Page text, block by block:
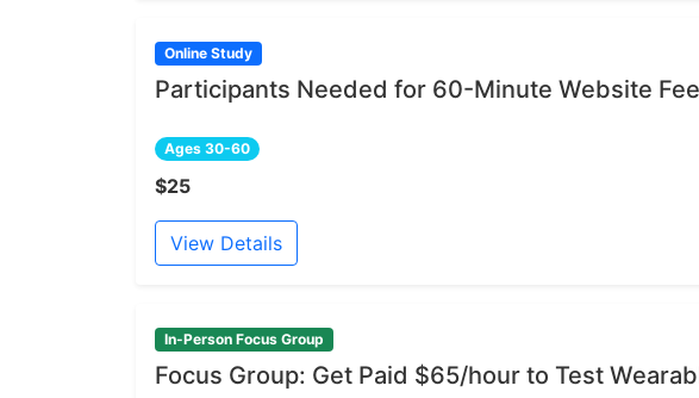
Online Study
Participants Needed for 60-Minute Website
Ages 30-60
$25
View Details
In-Person Focus Group
Focus Group: Get Paid $65/hour to Test